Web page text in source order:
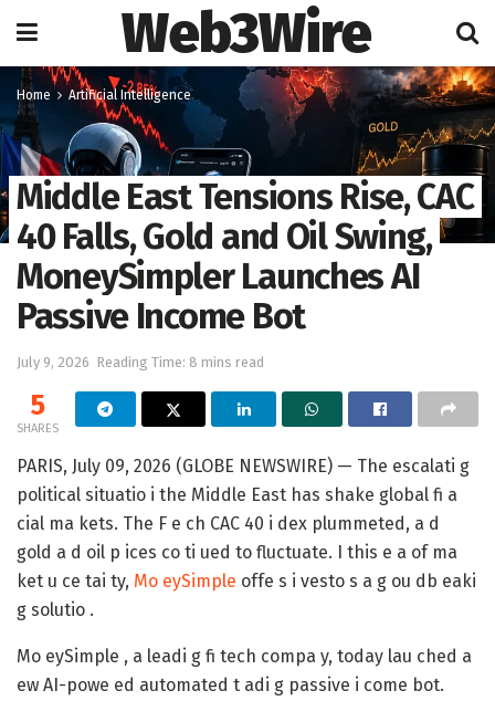
Web3Wire
Home Artificial Intelligence
Middle East Tensions Rise, CAC
40 Falls, Gold and Oil Swing,
MoneySimpler Launches AI
Passive Income Bot
July 9, 2026 Reading Time: 8 mins read
5
SHARES
PARIS, July 09, 2026 (GLOBE NEWSWIRE) — The escalati g
political situatio i the Middle East has shake global fi a
cial ma kets. The F e ch CAC 40 i dex plummeted, a d
gold a d oil p ices co ti ued to fluctuate. I this e a of ma
ket u ce tai ty, Mo eySimple offe s i vesto s a g ou db eaki
g solutio .
Mo eySimple , a leadi g fi tech compa y, today lau ched a
ew AI-powe ed automated t adi g passive i come bot.